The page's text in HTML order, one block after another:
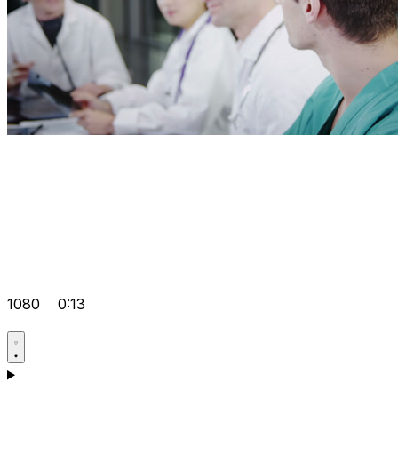
1080 0:13